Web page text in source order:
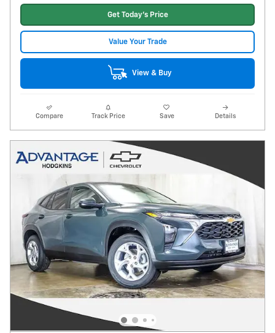
Get Today's Price
Value Your Trade
View & Buy
Compare Track Price Save Details